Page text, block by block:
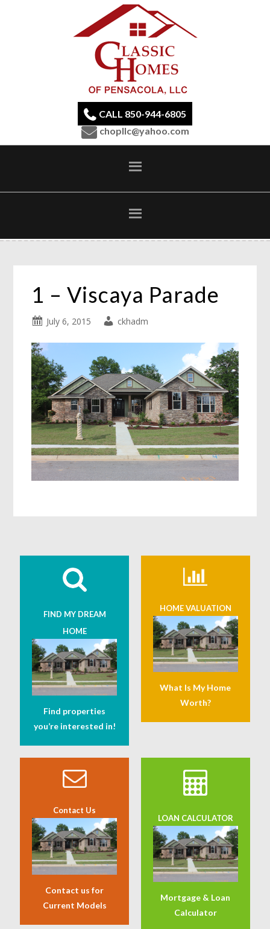
CALL 850-944-6805
chopllc@yahoo.com
1 – Viscaya Parade
July 6, 2015 ckhadm
FIND MY DREAM
HOME
Find properties
you’re interested in!
HOME VALUATION
What Is My Home
Worth?
Contact Us
Contact us for
Current Models
LOAN CALCULATOR
Mortgage & Loan
Calculator